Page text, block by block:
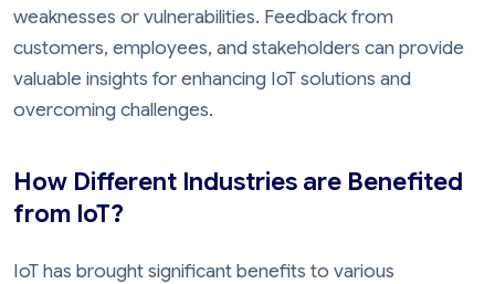
weaknesses or vulnerabilities. Feedback from
customers, employees, and stakeholders can provide
valuable insights for enhancing IoT solutions and
overcoming challenges.
How Different Industries are Benefited
from IoT?
IoT has brought significant benefits to various